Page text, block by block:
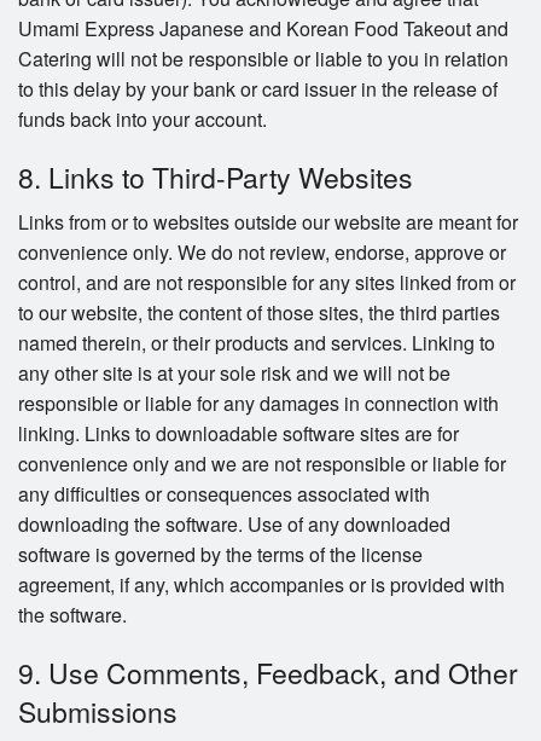
Umami Express Japanese and Korean Food Takeout and
Catering will not be responsible or liable to you in relation
to this delay by your bank or card issuer in the release of
funds back into your account.
8. Links to Third-Party Websites
Links from or to websites outside our website are meant for
convenience only. We do not review, endorse, approve or
control, and are not responsible for any sites linked from or
to our website, the content of those sites, the third parties
named therein, or their products and services. Linking to
any other site is at your sole risk and we will not be
responsible or liable for any damages in connection with
linking. Links to downloadable software sites are for
convenience only and we are not responsible or liable for
any difficulties or consequences associated with
downloading the software. Use of any downloaded
software is governed by the terms of the license
agreement, if any, which accompanies or is provided with
the software.
9. Use Comments, Feedback, and Other
Submissions